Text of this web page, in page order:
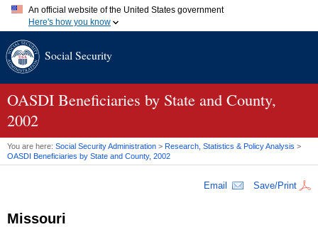
An official website of the United States government
Here's how you know
A.gov website belongs to an official government organization in
website. Share sensitive information only on official, secure
Social Security
OASDI Beneficiaries by State and County,
2002
You are here: Social Security Administration > Research, Statistics & Policy Analysis >
OASDI Beneficiaries by State and County, 2002
Email Save/Print
Missouri